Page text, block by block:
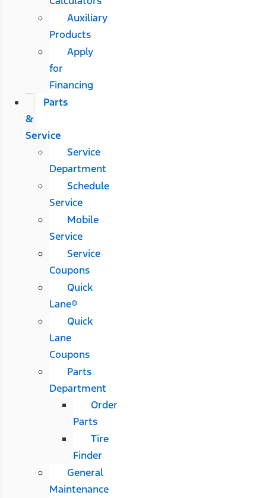
Auxiliary
Products
Apply
for
Financing
Parts
&
Service
Service
Department
Schedule
Service
Mobile
Service
Service
Coupons
Quick
Lane®
Quick
Lane
Coupons
Parts
Department
Order
Parts
Tire
Finder
General
Maintenance